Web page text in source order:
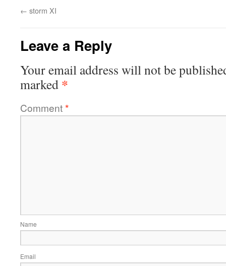
← storm XI
Leave a Reply
Your email address will not be
marked *
Comment*
Name
Email